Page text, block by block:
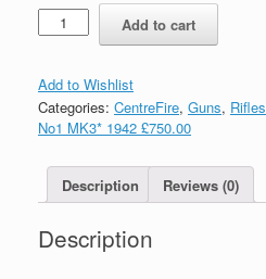
Quantity
Add to cart
Add to Wishlist
Categories: CentreFire, Guns, Rifles
No1 MK3* 1942 £750.00
Description Reviews (0)
Description